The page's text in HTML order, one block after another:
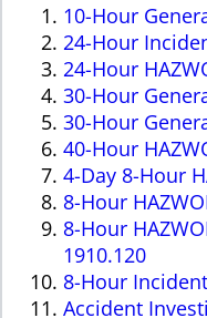
10-Hour
24-Hour
24-Hour
30-Hour
30-Hour
40-Hour
4-Day 8-Hour
8-Hour
8-Hour
1910.120
8-Hour
Accident